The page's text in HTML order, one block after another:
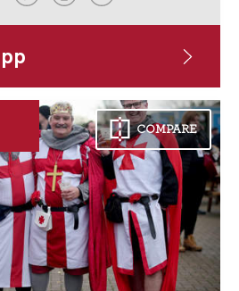
pp
COMPARE